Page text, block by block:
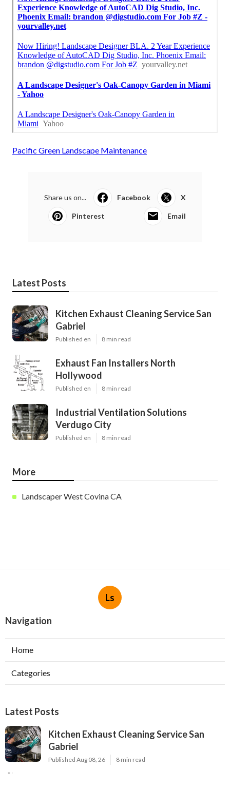
Pacific Green Landscape Maintenance
Share us on... Facebook X
Pinterest Email
Latest Posts
Kitchen Exhaust Cleaning Service San
Gabriel
Published en 8 min read
Exhaust Fan Installers North
Hollywood
Published en 8 min read
Industrial Ventilation Solutions
Verdugo City
Published en 8 min read
More
Landscaper West Covina CA
Ls
Navigation
Home
Categories
Latest Posts
Kitchen Exhaust Cleaning Service San
Gabriel
Published Aug 08, 26 8 min read